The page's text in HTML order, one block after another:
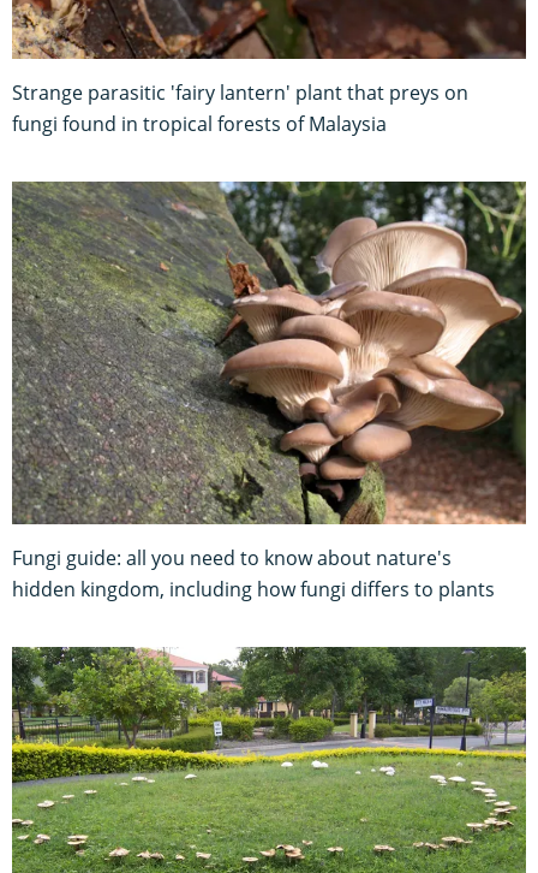
Strange parasitic 'fairy lantern' plant that preys on
fungi found in tropical forests of Malaysia
Fungi guide: all you need to know about nature's
hidden kingdom, including how fungi differs to plants